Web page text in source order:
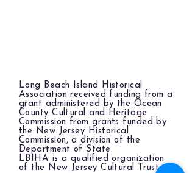
Long Beach Island Historical
Association received funding from a
grant administered by the Ocean
County Cultural and Heritage
Commission from grants funded by
the New Jersey Historical
Commission, a division of the
Department of State.
LBIHA is a qualified organization
of the New Jersey Cultural Trust.